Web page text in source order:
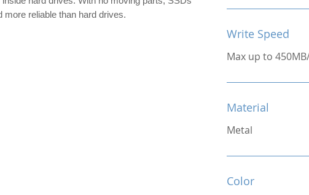
more reliable than hard drives.
Write Speed
Max up to
Material
Metal
Color